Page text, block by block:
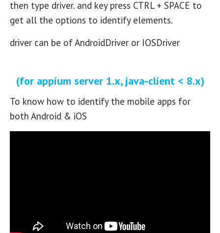
then type driver. and key press CTRL + SPACE to
get all the options to identify elements.
driver can be of AndroidDriver or IOSDriver
(for appium server 1.x, java-client < 8.x)
To know how to identify the mobile apps for
both Android & iOS